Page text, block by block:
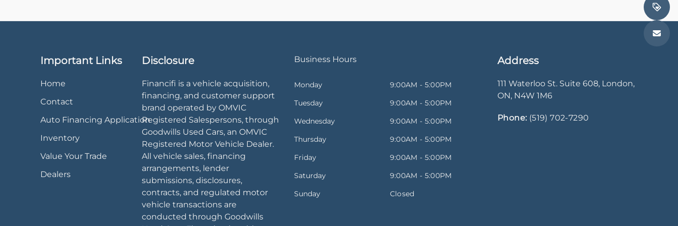
Important Links
Home
Contact
Auto Financing Application
Inventory
Value Your Trade
Dealers
Disclosure
Financifi is a vehicle acquisition,
financing, and customer support
brand operated by OMVIC
Registered Salespersons, through
Goodwills Used Cars, an OMVIC
Registered Motor Vehicle Dealer.
All vehicle sales, financing
arrangements, lender
submissions, disclosures,
contracts, and regulated motor
vehicle transactions are
conducted through Goodwills
Business Hours
Monday
9:00AM - 5:00PM
Tuesday
9:00AM - 5:00PM
Wednesday
9:00AM - 5:00PM
Thursday
9:00AM - 5:00PM
Friday
9:00AM - 5:00PM
Saturday
9:00AM - 5:00PM
Sunday
Closed
Address
111 Waterloo St. Suite 608, London,
ON, N4W 1M6
Phone: (519) 702-7290